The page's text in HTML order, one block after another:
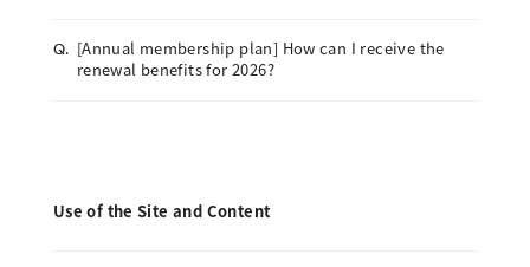
Q. [Annual membership plan] How can I receive the
renewal benefits for 2026?
Use of the Site and Content